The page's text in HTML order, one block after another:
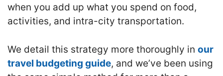
when you add up what you spend on food,
activities, and intra-city transportation.
We detail this strategy more thoroughly in our
travel budgeting guide, and we’ve been using